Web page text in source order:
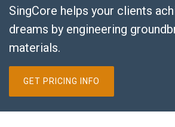
SingCore helps your clients
dreams by engineering
materials.
GET PRICING INFO